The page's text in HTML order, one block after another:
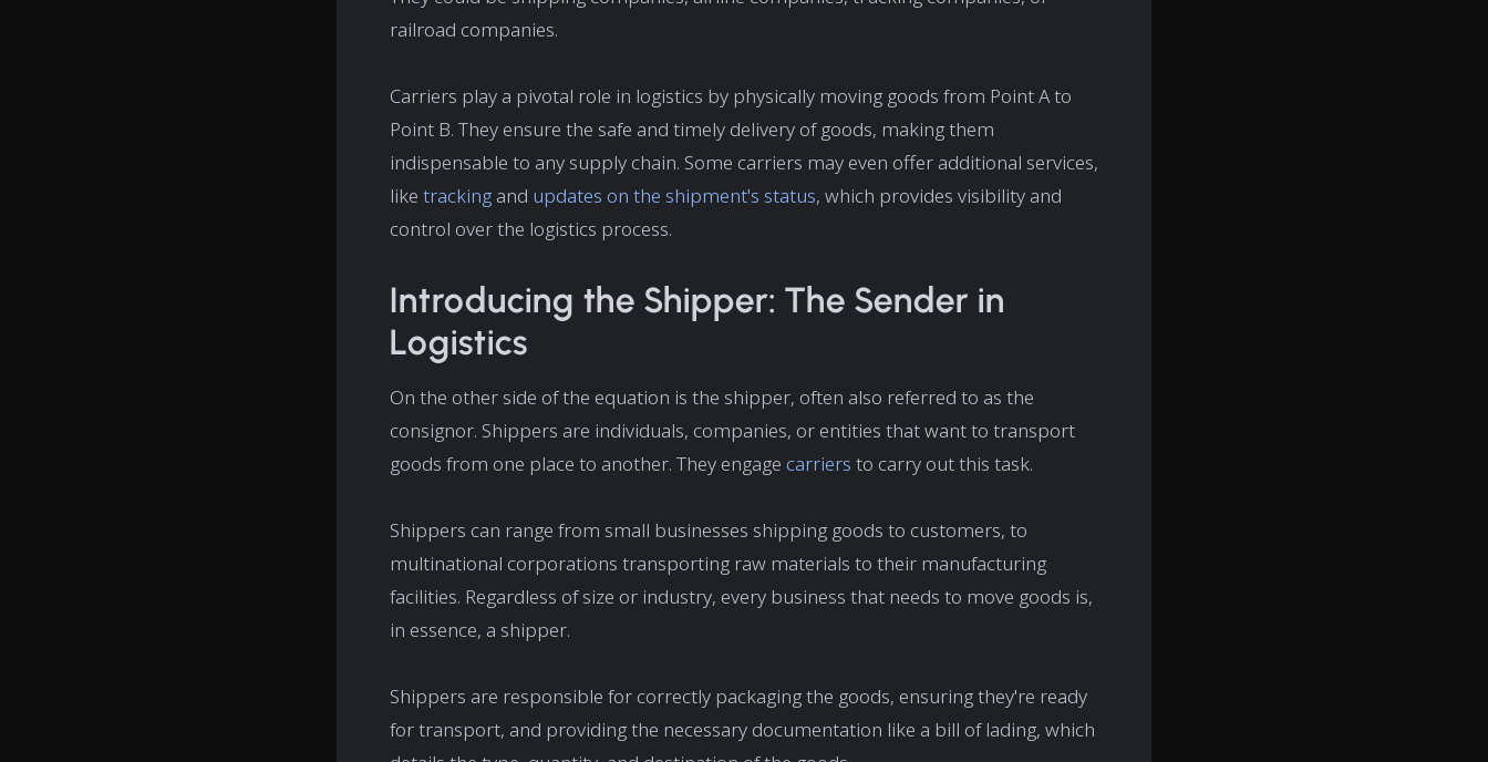
railroad companies.
Carriers play a pivotal role in logistics by physically moving goods from Point A to
Point B. They ensure the safe and timely delivery of goods, making them
indispensable to any supply chain. Some carriers may even offer additional services,
like tracking and updates on the shipment's status, which provides visibility and
control over the logistics process.
Introducing the Shipper: The Sender in
Logistics
On the other side of the equation is the shipper, often also referred to as the
consignor. Shippers are individuals, companies, or entities that want to transport
goods from one place to another. They engage carriers to carry out this task.
Shippers can range from small businesses shipping goods to customers, to
multinational corporations transporting raw materials to their manufacturing
facilities. Regardless of size or industry, every business that needs to move goods is,
in essence, a shipper.
Shippers are responsible for correctly packaging the goods, ensuring they're ready
for transport, and providing the necessary documentation like a bill of lading, which